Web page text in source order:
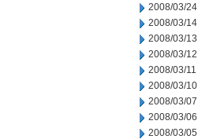
2008/03/24
2008/03/14
2008/03/13
2008/03/12
2008/03/11
2008/03/10
2008/03/07
2008/03/06
2008/03/05